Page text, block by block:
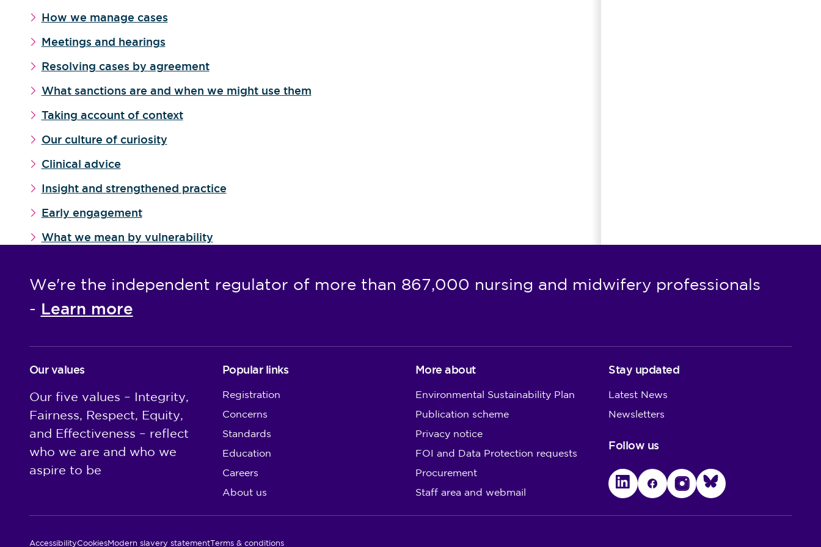
How we manage cases
Meetings and hearings
Resolving cases by agreement
What sanctions are and when we might use them
Taking account of context
Our culture of curiosity
Clinical advice
Insight and strengthened practice
Early engagement
What we mean by vulnerability
We're the independent regulator of more than 867,000 nursing and midwifery professionals
- Learn more
Our values
Our five values – Integrity,
Fairness, Respect, Equity,
and Effectiveness – reflect
who we are and who we
aspire to be
Popular links
Registration
Concerns
Standards
Education
Careers
About us
More about
Environmental Sustainability Plan
Publication scheme
Privacy notice
FOI and Data Protection requests
Procurement
Staff area and webmail
Stay updated
Latest News
Newsletters
Follow us
LinkedInFacebookInstagramBluesky
Utility Links
AccessibilityCookiesModern slavery statementTerms & conditions